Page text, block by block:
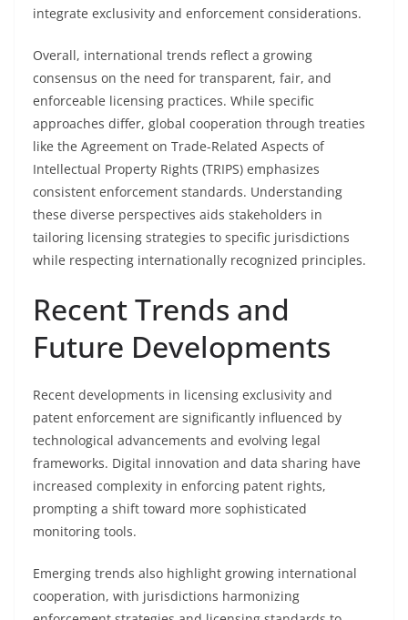
integrate exclusivity and enforcement considerations.
Overall, international trends reflect a growing
consensus on the need for transparent, fair, and
enforceable licensing practices. While specific
approaches differ, global cooperation through treaties
like the Agreement on Trade-Related Aspects of
Intellectual Property Rights (TRIPS) emphasizes
consistent enforcement standards. Understanding
these diverse perspectives aids stakeholders in
tailoring licensing strategies to specific jurisdictions
while respecting internationally recognized principles.
Recent Trends and
Future Developments
Recent developments in licensing exclusivity and
patent enforcement are significantly influenced by
technological advancements and evolving legal
frameworks. Digital innovation and data sharing have
increased complexity in enforcing patent rights,
prompting a shift toward more sophisticated
monitoring tools.
Emerging trends also highlight growing international
cooperation, with jurisdictions harmonizing